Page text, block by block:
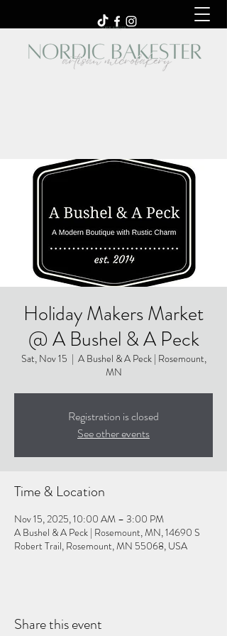
Holiday Makers Market
@ A Bushel & A Peck
Sat, Nov 15
  |
A Bushel & A Peck | Rosemount,
MN
Registration is closed
See other events
Time & Location
Nov 15, 2025, 10:00 AM – 3:00 PM
A Bushel & A Peck | Rosemount, MN, 14690 S
Robert Trail, Rosemount, MN 55068, USA
Share this event